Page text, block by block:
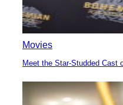
Movies
Section
Heading
Meet the Star-Studded Cast